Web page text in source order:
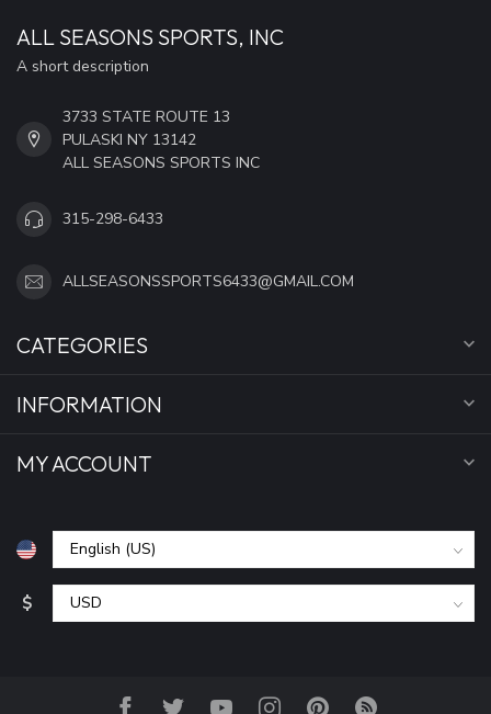
ALL SEASONS SPORTS, INC
A short description
3733 STATE ROUTE 13
PULASKI NY 13142
ALL SEASONS SPORTS INC
315-298-6433
ALLSEASONSSPORTS6433@GMAIL.COM
CATEGORIES
INFORMATION
MY ACCOUNT
$